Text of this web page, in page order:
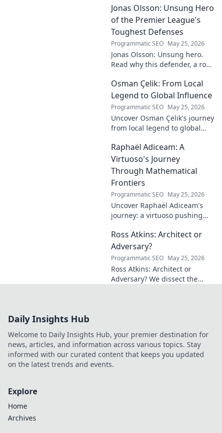
fantasy value. Click to uncover
the truth!
Jonas Olsson: Unsung Hero
of the Premier League's
Toughest Defenses
Programmatic SEO May 25, 2026
Jonas Olsson: Unsung hero.
Read why this defender, a rock
defenses, deserves more
credit. Click to discover his
journey!
Osman Çelik: From Local
Legend to Global Influence
Programmatic SEO May 25, 2026
Uncover Osman Çelik's journey
from local legend to global
impact and learn how you can
make a difference!
Raphaël Adiceam: A
Virtuoso's Journey
Through Mathematical
Frontiers
Programmatic SEO May 25, 2026
Uncover Raphaël Adiceam's
journey: a virtuoso pushing
Explore his groundbreaking
work and inspire your own!
Ross Atkins: Architect or
Adversary?
Programmatic SEO May 25, 2026
Ross Atkins: Architect or
Adversary? We dissect the
Daily Insights Hub
Welcome to Daily Insights Hub, your premier destination for
news, articles, and information across various topics. Stay
informed with our curated content that keeps you updated
on the latest trends and events.
Explore
Home
Archives